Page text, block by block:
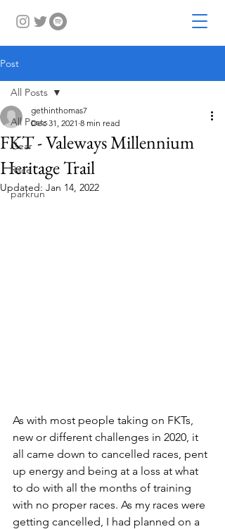
Post
All Posts
Gear
Race
parkrun
All Posts
FKT - Valeways Millennium
Heritage Trail
gethinthomas7
Dec 31, 2021 8 min read
Updated: Jan 14, 2022
As with most people taking on FKTs,
new or different challenges in 2020, it
all came down to cancelled races, pent
up energy and being at a loss at what
to do with all the months of training
with no proper races. As my races were
getting cancelled, I had planned on a